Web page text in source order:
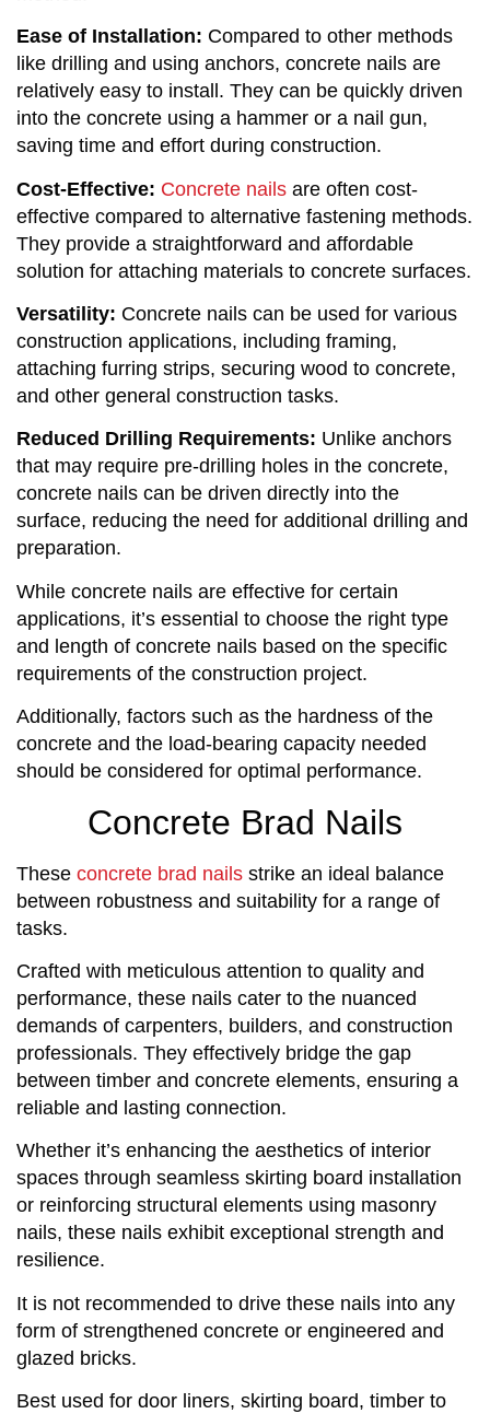
Ease of Installation: Compared to other methods
like drilling and using anchors, concrete nails are
relatively easy to install. They can be quickly driven
into the concrete using a hammer or a nail gun,
saving time and effort during construction.
Cost-Effective: Concrete nails are often cost-
effective compared to alternative fastening methods.
They provide a straightforward and affordable
solution for attaching materials to concrete surfaces.
Versatility: Concrete nails can be used for various
construction applications, including framing,
attaching furring strips, securing wood to concrete,
and other general construction tasks.
Reduced Drilling Requirements: Unlike anchors
that may require pre-drilling holes in the concrete,
concrete nails can be driven directly into the
surface, reducing the need for additional drilling and
preparation.
While concrete nails are effective for certain
applications, it’s essential to choose the right type
and length of concrete nails based on the specific
requirements of the construction project.
Additionally, factors such as the hardness of the
concrete and the load-bearing capacity needed
should be considered for optimal performance.
Concrete Brad Nails
These concrete brad nails strike an ideal balance
between robustness and suitability for a range of
tasks.
Crafted with meticulous attention to quality and
performance, these nails cater to the nuanced
demands of carpenters, builders, and construction
professionals. They effectively bridge the gap
between timber and concrete elements, ensuring a
reliable and lasting connection.
Whether it’s enhancing the aesthetics of interior
spaces through seamless skirting board installation
or reinforcing structural elements using masonry
nails, these nails exhibit exceptional strength and
resilience.
It is not recommended to drive these nails into any
form of strengthened concrete or engineered and
glazed bricks.
Best used for door liners, skirting board, timber to